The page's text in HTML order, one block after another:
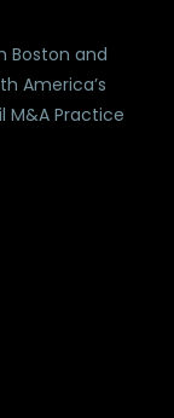
Boston and
America’s
M&A Practice